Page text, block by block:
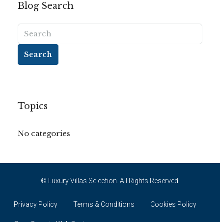
Blog Search
Search
Topics
No categories
© Luxury Villas Selection. All Rights Reserved.
Privacy Policy Terms & Conditions Cookies Policy